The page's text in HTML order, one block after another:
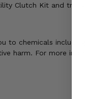
Clutch Kit and
to chemicals
harm. For more